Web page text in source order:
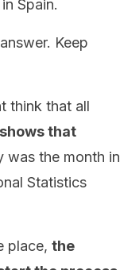
Spain.
Keep
think that all
that
was the month in
Statistics
place, the